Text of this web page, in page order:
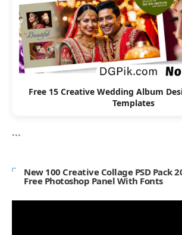
Free 15 Creative Wedding Album
Templates
```
New 100 Creative Collage PSD Pack
Free Photoshop Panel With Fonts